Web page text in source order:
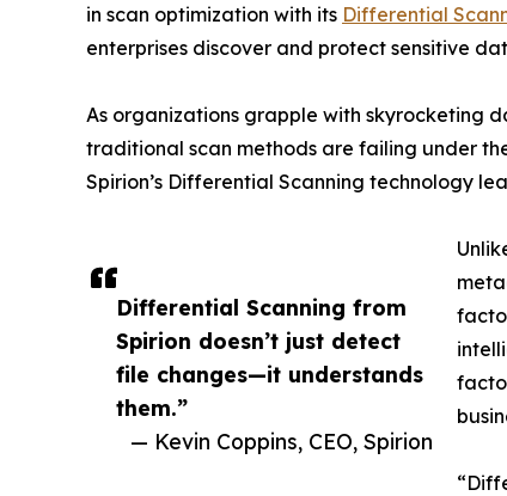
Differential Scanning from
Spirion doesn’t just detect
file changes—it understands
them.”
— Kevin Coppins, CEO, Spirion
in scan optimization with its Differential
enterprises discover and protect sensitive
As organizations grapple with skyrocketing
traditional scan methods are failing under
Spirion’s Differential Scanning technology